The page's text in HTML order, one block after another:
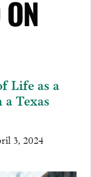
Life as a
Texas
3, 2024